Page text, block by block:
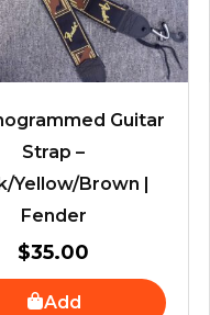
Guitar
Strap –
Yellow/Brown |
Fender
$35.00
Add